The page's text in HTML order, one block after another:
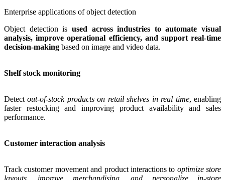
Enterprise applications of object detection
Object detection is used across industries to automate visual
analysis, improve operational efficiency, and support real-time
decision-making based on image and video data.
Shelf stock monitoring
Detectout-of-stock products on retail shelves in real time, enabling
faster restocking and improving product availability and sales
performance.
Customer interaction analysis
Track customer movement and product interactions to optimize store